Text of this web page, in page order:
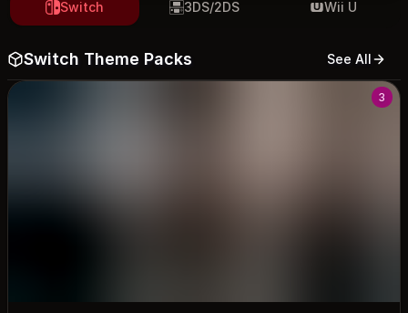
Switch 3DS/2DS Wii U
Switch Theme Packs See All
3